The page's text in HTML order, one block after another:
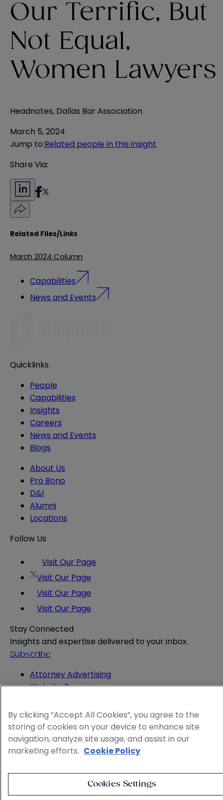
Our Terrific, But
Not Equal,
Women Lawyers
Headnotes, Dallas Bar Association
March 5, 2024
Jump to:Related people in this insight
Share Via:
Related Files/Links
March 2024 Column
Capabilities
News and Events
Quicklinks
People
Capabilities
Insights
Careers
News and Events
Blogs
About Us
Pro Bono
D&I
Alumni
Locations
Follow Us
Visit Our Page
Visit Our Page
Visit Our Page
Visit Our Page
Stay Connected
Insights and expertise delivered to your inbox.
Subscribe
Attorney Advertising
Website Terms
Legal Notice
Cookie and Advertising Policy
© 2026 Sheppard
By clicking “Accept All Cookies”, you agree to the
storing of cookies on your device to enhance site
navigation, analyze site usage, and assist in our
marketing efforts. Cookie Policy
Cookies Settings